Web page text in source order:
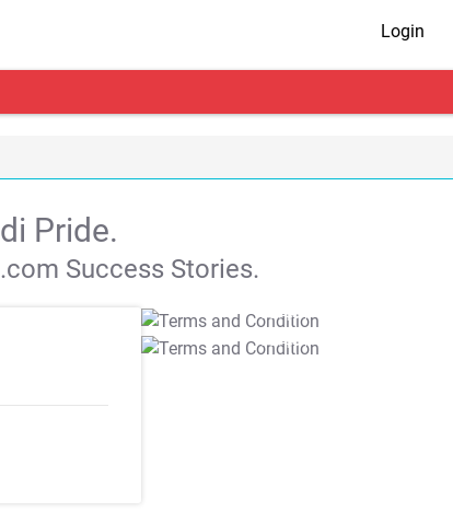
Login
Pride.
Success Stories.
T&C Apply
T&C Apply